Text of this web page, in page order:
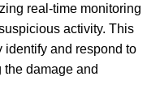
real-time monitoring
activity. This
and respond to
damage and